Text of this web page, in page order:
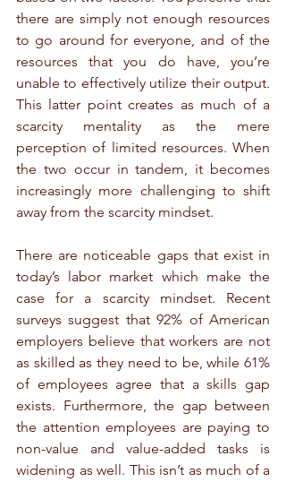
there are simply not enough resources
to go around for everyone, and of the
resources that you do have, you’re
unable to effectively utilize their output.
This latter point creates as much of a
scarcity mentality as the mere
perception of limited resources. When
the two occur in tandem, it becomes
increasingly more challenging to shift
away from the scarcity mindset.
There are noticeable gaps that exist in
today’s labor market which make the
case for a scarcity mindset. Recent
surveys suggest that 92% of American
employers believe that workers are not
as skilled as they need to be, while 61%
of employees agree that a skills gap
exists. Furthermore, the gap between
the attention employees are paying to
non-value and value-added tasks is
widening as well. This isn’t as much of a